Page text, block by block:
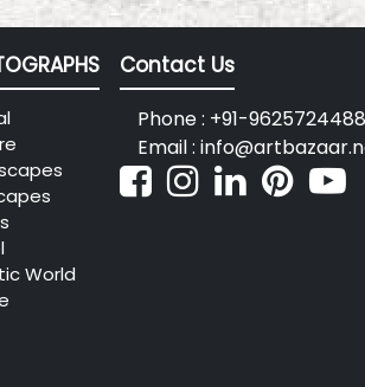
World
Contact Us
Phone : +91-9625724488
Email :